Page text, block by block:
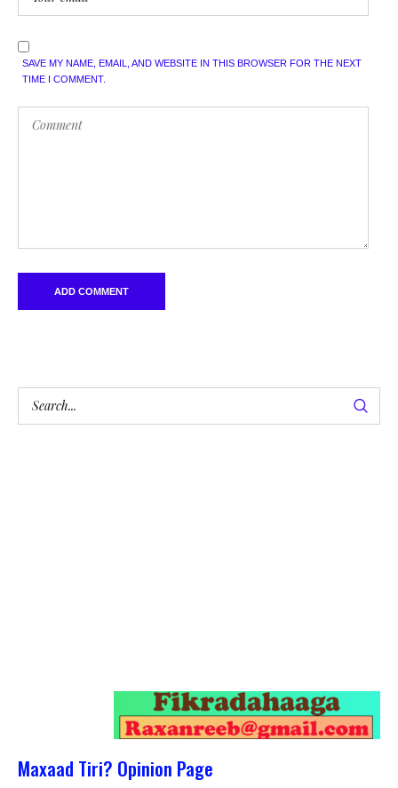
SAVE MY NAME, EMAIL, AND WEBSITE IN THIS BROWSER FOR THE NEXT
TIME I COMMENT.
Maxaad Tiri? Opinion Page